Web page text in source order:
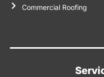
Commercial Roofing